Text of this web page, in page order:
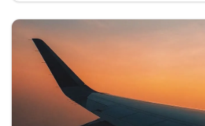
and has produced a number of talents
fields, ranging from the inventor Nikola
governor of California, Arnold